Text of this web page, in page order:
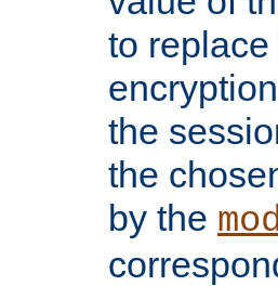
to
the
the
by the